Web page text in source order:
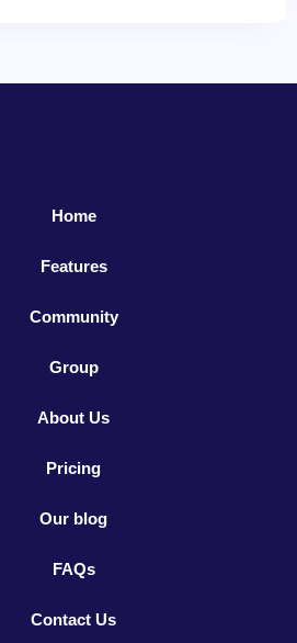
Home
Features
Community
Group
About Us
Pricing
Our blog
FAQs
Contact Us